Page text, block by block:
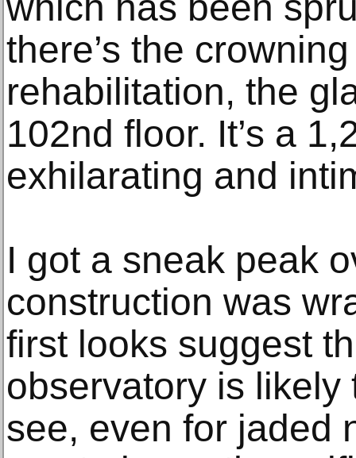
there’s the
rehabilitation, the
102nd floor. It’s a
exhilarating and
I got a sneak peak
construction was
first looks suggest
observatory is
see, even for jaded